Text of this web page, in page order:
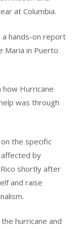
at Columbia.
hands-on report
Maria in Puerto
how Hurricane
was through
the specific
by
shortly after
and raise
hurricane and